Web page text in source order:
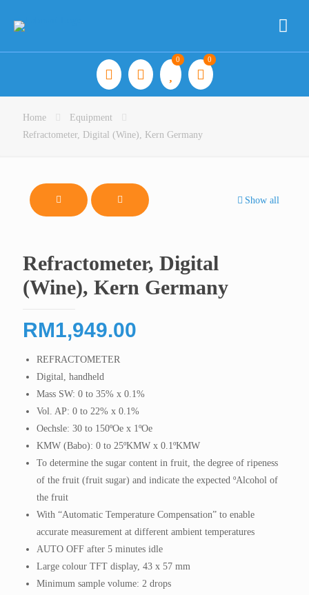
0 0
Home
Equipment
Refractometer, Digital (Wine), Kern Germany
Show all
Refractometer, Digital
(Wine), Kern Germany
RM1,949.00
REFRACTOMETER
Digital, handheld
Mass SW: 0 to 35% x 0.1%
Vol. AP: 0 to 22% x 0.1%
Oechsle: 30 to 150ºOe x 1ºOe
KMW (Babo): 0 to 25ºKMW x 0.1ºKMW
To determine the sugar content in fruit, the degree of ripeness
of the fruit (fruit sugar) and indicate the expected ºAlcohol of
the fruit
With “Automatic Temperature Compensation” to enable
accurate measurement at different ambient temperatures
AUTO OFF after 5 minutes idle
Large colour TFT display, 43 x 57 mm
Minimum sample volume: 2 drops